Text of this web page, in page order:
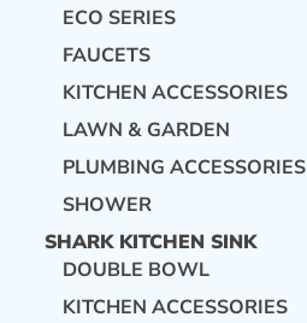
ECO SERIES
FAUCETS
KITCHEN ACCESSORIES
LAWN & GARDEN
PLUMBING ACCESSORIES
SHOWER
SHARK KITCHEN SINK
DOUBLE BOWL
KITCHEN ACCESSORIES